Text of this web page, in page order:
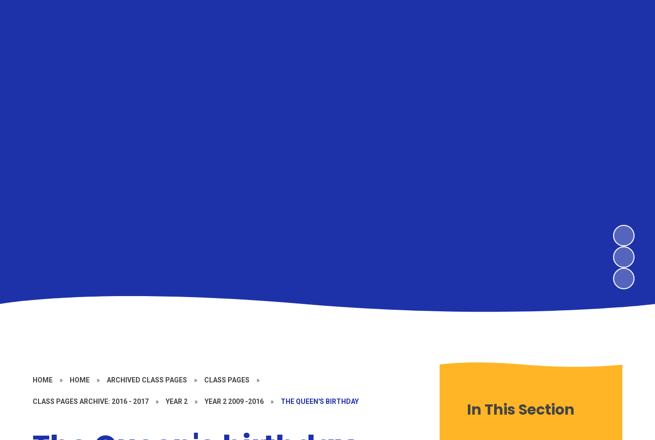
HOME » HOME » ARCHIVED CLASS PAGES » CLASS PAGES »
CLASS PAGES ARCHIVE: 2016 - 2017 » YEAR 2 » YEAR 2 2009 -2016 » THE QUEEN'S BIRTHDAY In This Section